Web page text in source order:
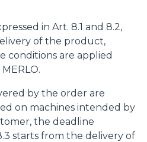
riconosciuti all'interessato ai
una
tutti
in Art. 8.1 and 8.2,
of the product,
conditions are applied
by the order are
on machines intended by
the deadline
starts from the delivery of